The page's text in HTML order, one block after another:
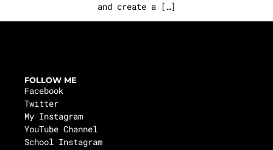
and create a […]
FOLLOW ME
Facebook
Twitter
My Instagram
YouTube Channel
School Instagram